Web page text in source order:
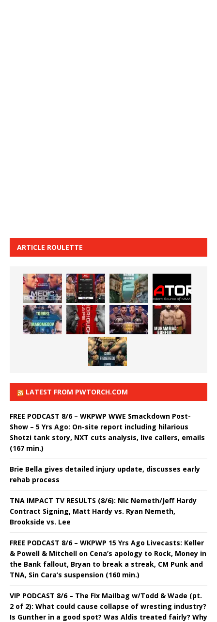
ARTICLE ROULETTE
LATEST FROM PWTORCH.COM
FREE PODCAST 8/6 – WKPWP WWE Smackdown Post-
Show – 5 Yrs Ago: On-site report including hilarious
Shotzi tank story, NXT cuts analysis, live callers, emails
(167 min.)
Brie Bella gives detailed injury update, discusses early
rehab process
TNA IMPACT TV RESULTS (8/6): Nic Nemeth/Jeff Hardy
Contract Signing, Matt Hardy vs. Ryan Nemeth,
Brookside vs. Lee
FREE PODCAST 8/6 – WKPWP 15 Yrs Ago Livecasts: Keller
& Powell & Mitchell on Cena’s apology to Rock, Money in
the Bank fallout, Bryan to break a streak, CM Punk and
TNA, Sin Cara’s suspension (160 min.)
VIP PODCAST 8/6 – The Fix Mailbag w/Todd & Wade (pt.
2 of 2): What could cause collapse of wresting industry?
Is Gunther in a good spot? Was Aldis treated fairly? Why